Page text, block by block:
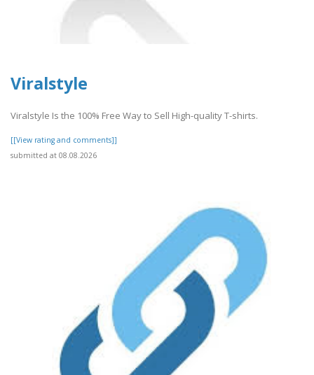
Viralstyle
Viralstyle Is the 100% Free Way to Sell High-quality T-shirts.
[[View rating and comments]]
submitted at 08.08.2026